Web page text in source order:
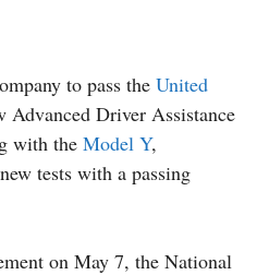
to pass the United
Advanced Driver Assistance
with the Model Y,
tests with a passing
on May 7, the National